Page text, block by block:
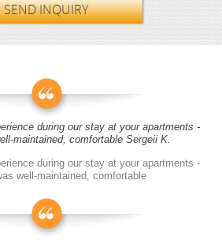
SEND INQUIRY
during our stay at your apartments -
maintained, comfortable Sergeii K.
during our stay at your apartments -
well-maintained, comfortable